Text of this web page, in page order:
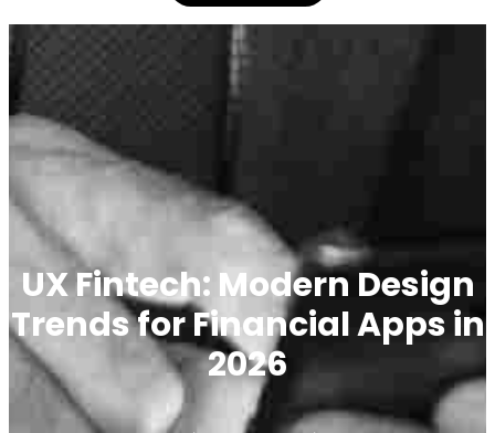
UX Fintech: Modern Design
Trends for Financial Apps in
2026